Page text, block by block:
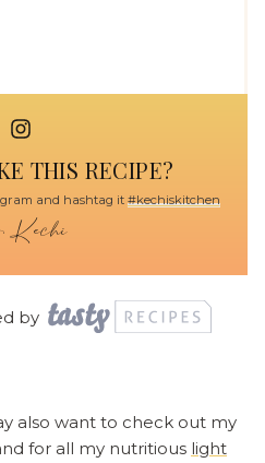
THIS RECIPE?
and hashtag it #kechiskitchen
by
also want to check out my
for all my nutritious light